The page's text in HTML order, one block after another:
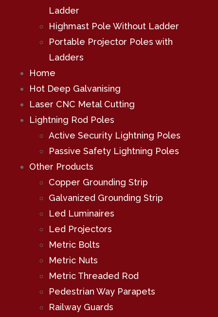
Ladder
Highmast Pole Without Ladder
Portable Projector Poles with
Ladders
Home
Hot Deep Galvanising
Laser CNC Metal Cutting
Lightning Rod Poles
Active Security Lightning Poles
Passive Safety Lightning Poles
Other Products
Copper Grounding Strip
Galvanized Grounding Strip
Led Luminaires
Led Projectors
Metric Bolts
Metric Nuts
Metric Threaded Rod
Pedestrian Way Parapets
Railway Guards